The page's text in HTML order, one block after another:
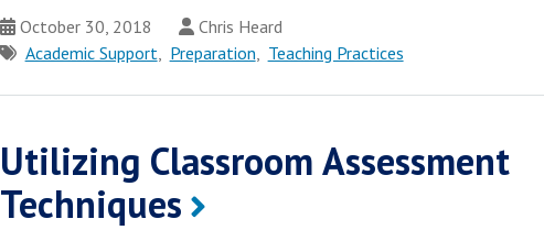
October 30, 2018
Chris Heard
Academic Support, Preparation, Teaching Practices
Utilizing Classroom Assessment
Techniques